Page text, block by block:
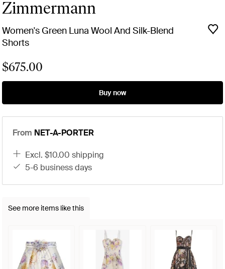
Zimmermann
Women's Green Luna Wool And Silk-Blend
Shorts
$675.00
Buy now
From NET-A-PORTER
excl. $10.00 shipping
5-6 business days
See more items like this